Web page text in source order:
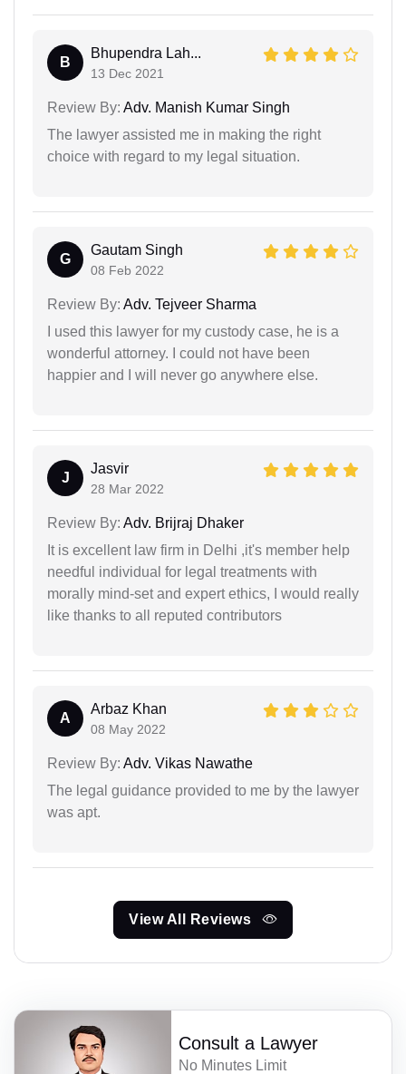
B
Bhupendra Lah...
13 Dec 2021
Review By: Adv. Manish Kumar Singh
The lawyer assisted me in making the right
choice with regard to my legal situation.
G
Gautam Singh
08 Feb 2022
Review By: Adv. Tejveer Sharma
I used this lawyer for my custody case, he is a
wonderful attorney. I could not have been
happier and I will never go anywhere else.
J
Jasvir
28 Mar 2022
Review By: Adv. Brijraj Dhaker
It is excellent law firm in Delhi ,it's member help
needful individual for legal treatments with
morally mind-set and expert ethics, I would really
like thanks to all reputed contributors
A
Arbaz Khan
08 May 2022
Review By: Adv. Vikas Nawathe
The legal guidance provided to me by the lawyer
was apt.
View All Reviews
Consult a Lawyer
No Minutes Limit